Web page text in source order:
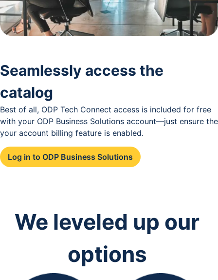
Seamlessly access the
catalog
Best of all, ODP Tech Connect access is included for free
with your ODP Business Solutions account—just ensure the
your account billing feature is enabled.
Log in to ODP Business Solutions
We leveled up our
options